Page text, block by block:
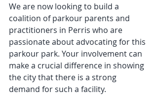
We are now looking to build a
coalition of parkour parents and
practitioners in Perris who are
passionate about advocating for this
parkour park. Your involvement can
make a crucial difference in showing
the city that there is a strong
demand for such a facility.